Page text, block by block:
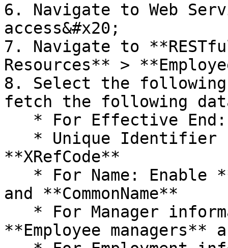
6. Navigate to Web
access&#x20;
7. Navigate to
Resources** >
8. Select the
fetch the following
**XRefCode**
and **CommonName**
**Employee